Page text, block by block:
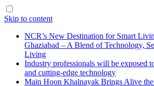
Skip to content
NCR’s New Destination for Smart
Ghaziabad – A Blend of Technology,
Living
Industry professionals will be exposed
and cutting-edge technology
Main Hoon Khalnayak Brings Alive